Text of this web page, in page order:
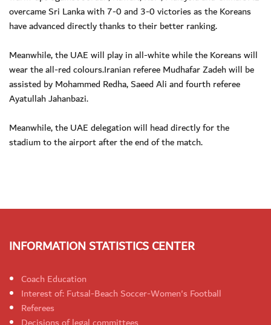
overcame Sri Lanka with 7-0 and 3-0 victories as the Koreans
have advanced directly thanks to their better ranking.
Meanwhile, the UAE will play in all-white while the Koreans will
wear the all-red colours.Iranian referee Mudhafar Zadeh will be
assisted by Mohammed Redha, Saeed Ali and fourth referee
Ayatullah Jahanbazi.
Meanwhile, the UAE delegation will head directly for the
stadium to the airport after the end of the match.
INFORMATION STATISTICS CENTER
Coach Education
Interest of: Futsal-Beach Soccer-Women's Football
Referees